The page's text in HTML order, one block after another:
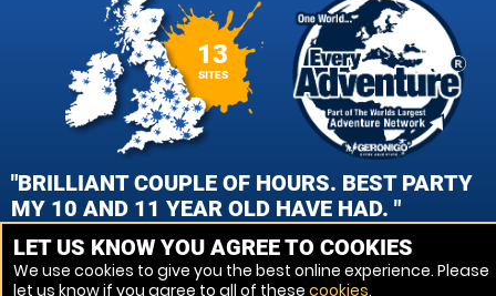
13
SITES
"BRILLIANT COUPLE OF HOURS. BEST PARTY
MY 10 AND 11 YEAR OLD HAVE HAD. "
OLLIE CHAPPELL , REDDITCH PAINTBALL
LET US KNOW YOU AGREE TO COOKIES
We use cookies to give you the best online experience. Please
let us know if you agree to all of these cookies.